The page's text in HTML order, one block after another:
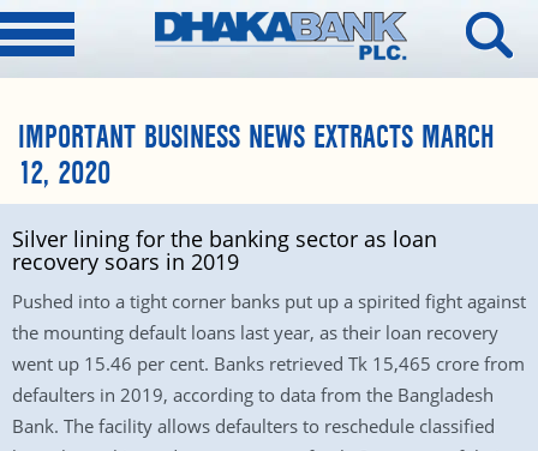
IMPORTANT BUSINESS NEWS EXTRACTS MARCH
12, 2020
Silver lining for the banking sector as loan
recovery soars in 2019
Pushed into a tight corner banks put up a spirited fight against
the mounting default loans last year, as their loan recovery
went up 15.46 per cent. Banks retrieved Tk 15,465 crore from
defaulters in 2019, according to data from the Bangladesh
Bank. The facility allows defaulters to reschedule classified